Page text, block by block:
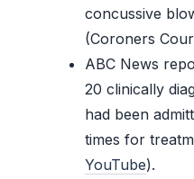
concussive
(Coroners
ABC News
20 clinically
had been
times for
YouTube).